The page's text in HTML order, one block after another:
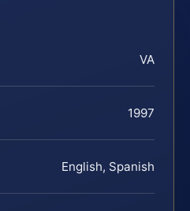
VA
1997
English, Spanish